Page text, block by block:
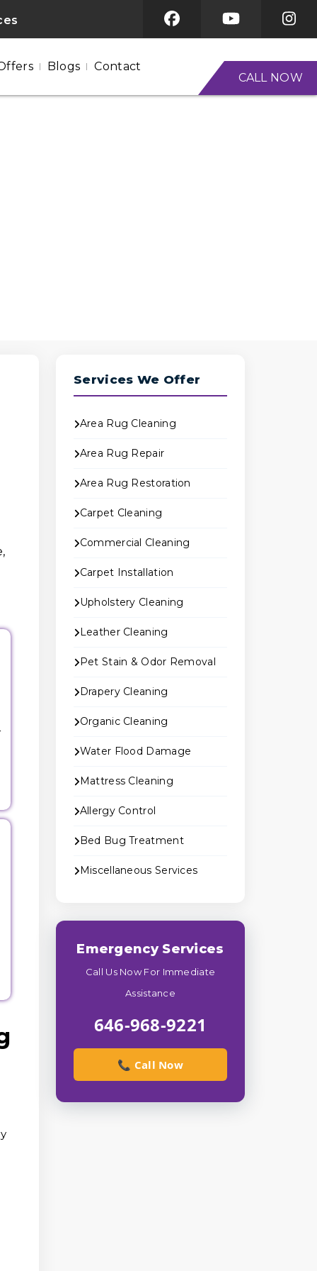
CALL NOW
Blogs Contact
Services We Offer
Area Rug Cleaning
Area Rug Repair
Area Rug Restoration
Carpet Cleaning
Commercial Cleaning
Carpet Installation
Upholstery Cleaning
Leather Cleaning
Pet Stain & Odor Removal
Drapery Cleaning
Organic Cleaning
Water Flood Damage
Mattress Cleaning
Allergy Control
Bed Bug Treatment
Miscellaneous Services
Emergency Services
Call Us Now For Immediate
Assistance
646-968-9221
📞 Call Now